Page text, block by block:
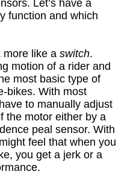
Let’s have a
function and which
more like a switch.
motion of a rider and
most basic type of
-bikes. With most
to manually adjust
the motor either by a
pea l sensor. With
feel that when you
you get a jerk or a